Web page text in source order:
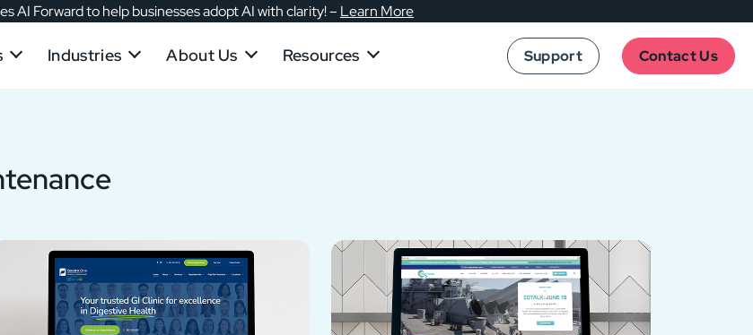
AI Forward to help businesses adopt AI with clarity!– Learn More
Industries About Us Resources Support Contact Us